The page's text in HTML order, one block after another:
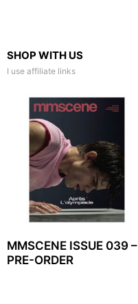
SHOP WITH US
I use affiliate links
MMSCENE ISSUE 039 –
PRE-ORDER